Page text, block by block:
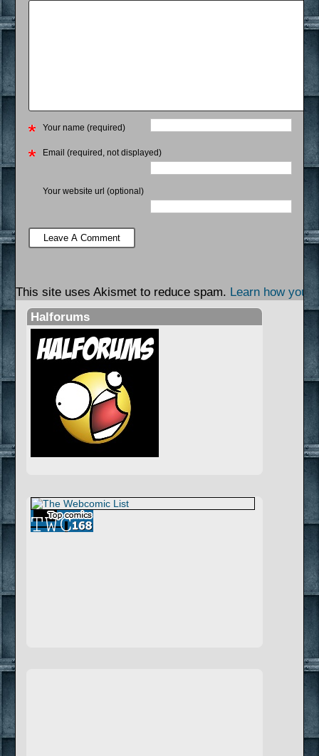
Your name (required)
Email (required, not displayed)
Your website url (optional)
This site uses Akismet to reduce spam. Learn how your
Halforums